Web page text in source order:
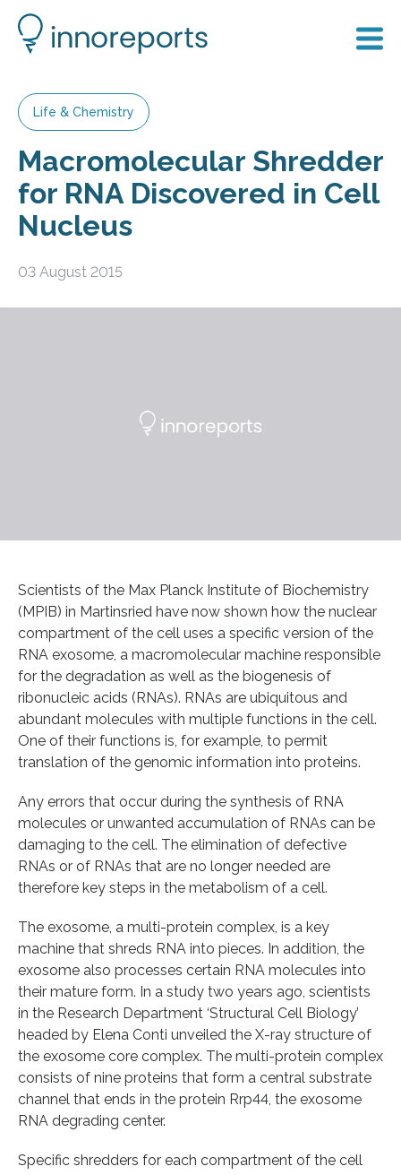
Life & Chemistry
Macromolecular Shredder
for RNA Discovered in Cell
Nucleus
03 August 2015
Scientists of the Max Planck Institute of Biochemistry
(MPIB) in Martinsried have now shown how the nuclear
compartment of the cell uses a specific version of the
RNA exosome, a macromolecular machine responsible
for the degradation as well as the biogenesis of
ribonucleic acids (RNAs). RNAs are ubiquitous and
abundant molecules with multiple functions in the cell.
One of their functions is, for example, to permit
translation of the genomic information into proteins.
Any errors that occur during the synthesis of RNA
molecules or unwanted accumulation of RNAs can be
damaging to the cell. The elimination of defective
RNAs or of RNAs that are no longer needed are
therefore key steps in the metabolism of a cell.
The exosome, a multi-protein complex, is a key
machine that shreds RNA into pieces. In addition, the
exosome also processes certain RNA molecules into
their mature form. In a study two years ago, scientists
in the Research Department ‘Structural Cell Biology’
headed by Elena Conti unveiled the X-ray structure of
the exosome core complex. The multi-protein complex
consists of nine proteins that form a central substrate
channel that ends in the protein Rrp44, the exosome
RNA degrading center.
Specific shredders for each compartment of the cell